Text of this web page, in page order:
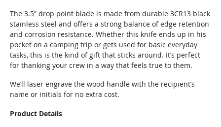
The 3.5″ drop point blade is made from durable 3CR13 black
stainless steel and offers a strong balance of edge retention
and corrosion resistance. Whether this knife ends up in his
pocket on a camping trip or gets used for basic everyday
tasks, this is the kind of gift that sticks around. It’s perfect
for thanking your crew in a way that feels true to them.
We’ll laser engrave the wood handle with the recipient’s
name or initials for no extra cost.
Product Details